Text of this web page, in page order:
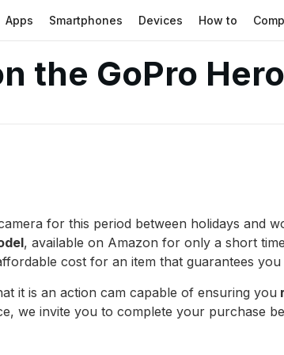
Apps Smartphones Devices How to
the GoPro
for this period between holidays and
, available on Amazon for only a short
cost for an item that guarantees you
it is an action cam capable of ensuring you
we invite you to complete your purchase